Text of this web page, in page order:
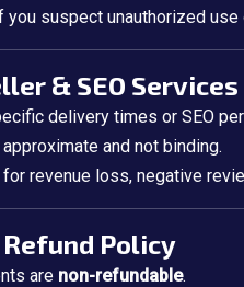
suspect unauthorized use
& SEO
delivery times or SEO
and not binding.
revenue loss, negative
Policy
are non-refundable.